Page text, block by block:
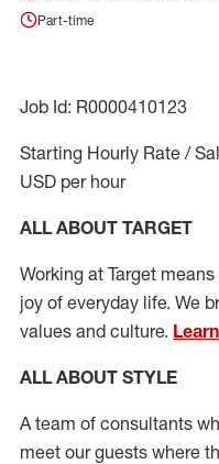
Part-time
Job Id: R0000410123
Starting Hourly Rate /
USD per hour
ALL ABOUT TARGET
Working at Target
joy of everyday life. We
values and culture.
ALL ABOUT STYLE
A team of consultants
meet our guests where